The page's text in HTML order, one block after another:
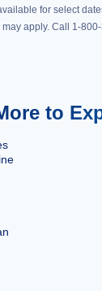
for select
apply. Call 1-
to